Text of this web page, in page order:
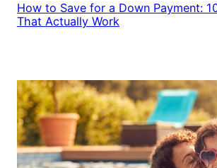
How to Save for a Down Payment:
That Actually Work